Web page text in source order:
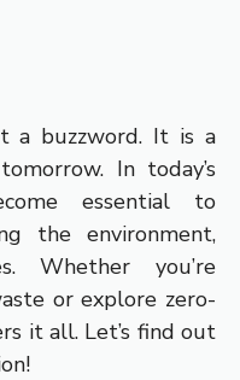
a buzzword. It is a
In today’s
essential to
the environment,
Whether you’re
or explore zero-
it all. Let’s find out